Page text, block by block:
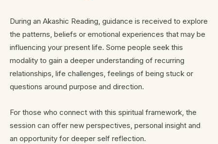
During an Akashic Reading, guidance is received to explore
the patterns, beliefs or emotional experiences that may be
influencing your present life. Some people seek this
modality to gain a deeper understanding of recurring
relationships, life challenges, feelings of being stuck or
questions around purpose and direction.
For those who connect with this spiritual framework, the
session can offer new perspectives, personal insight and
an opportunity for deeper self reflection.